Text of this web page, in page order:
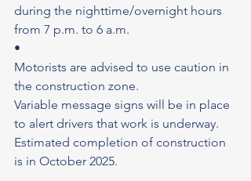
during the nighttime/overnight hours
from 7 p.m. to 6 a.m.
•
Motorists are advised to use caution in
the construction zone.
Variable message signs will be in place
to alert drivers that work is underway.
Estimated completion of construction
is in October 2025.